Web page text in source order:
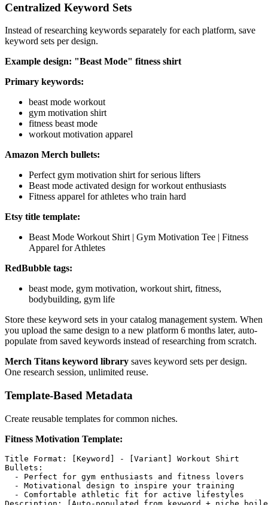
Centralized Keyword Sets
Instead of researching keywords separately for each platform, save
keyword sets per design.
Example design: "Beast Mode" fitness shirt
Primary keywords:
beast mode workout
gym motivation shirt
fitness beast mode
workout motivation apparel
Amazon Merch bullets:
Perfect gym motivation shirt for serious lifters
Beast mode activated design for workout enthusiasts
Fitness apparel for athletes who train hard
Etsy title template:
Beast Mode Workout Shirt | Gym Motivation Tee | Fitness
Apparel for Athletes
RedBubble tags:
beast mode, gym motivation, workout shirt, fitness,
bodybuilding, gym life
Store these keyword sets in your catalog management system. When
you upload the same design to a new platform 6 months later, auto-
populate from saved keywords instead of researching from scratch.
Merch Titans keyword library saves keyword sets per design.
One research session, unlimited reuse.
Template-Based Metadata
Create reusable templates for common niches.
Fitness Motivation Template:
Title Format: [Keyword] - [Variant] Workout Shirt
Bullets:
  - Perfect for gym enthusiasts and fitness lovers
  - Motivational design to inspire your training
  - Comfortable athletic fit for active lifestyles